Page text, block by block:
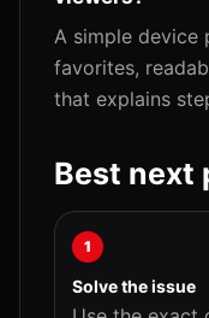
A simple device
favorites,
that explains
Best next
1
Solve the issue